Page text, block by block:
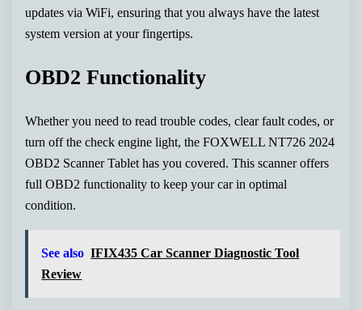
updates via WiFi, ensuring that you always have the latest
system version at your fingertips.
OBD2 Functionality
Whether you need to read trouble codes, clear fault codes, or
turn off the check engine light, the FOXWELL NT726 2024
OBD2 Scanner Tablet has you covered. This scanner offers
full OBD2 functionality to keep your car in optimal
condition.
See also IFIX435 Car Scanner Diagnostic Tool
Review